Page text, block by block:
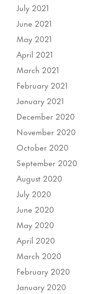
July 2021
June 2021
May 2021
April 2021
March 2021
February 2021
January 2021
December 2020
November 2020
October 2020
September 2020
August 2020
July 2020
June 2020
May 2020
April 2020
March 2020
February 2020
January 2020